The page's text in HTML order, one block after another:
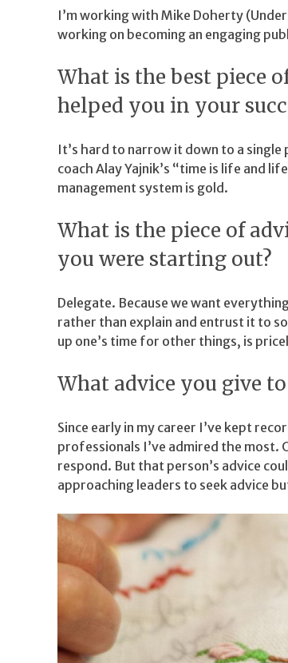
I’m working with Mike Doherty
working on becoming an engaging
What is the best piece
helped you in your
It’s hard to narrow it down to a
coach Alay Yajnik’s “time is life and
management system is gold.
What is the piece of
you were starting out?
Delegate. Because we want
rather than explain and entrust it to
up one’s time for other things, is
What advice you give
Since early in my career I’ve kept
professionals I’ve admired the most.
respond. But that person’s advice
approaching leaders to seek advice